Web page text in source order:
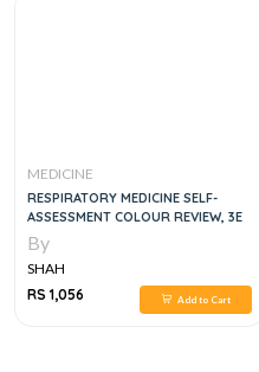
MEDICINE
RESPIRATORY MEDICINE SELF-
ASSESSMENT COLOUR REVIEW, 3E
By
SHAH
RS 1,056
Add to Cart